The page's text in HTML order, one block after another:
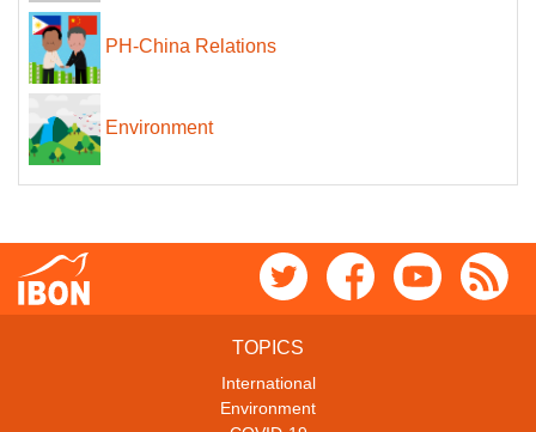
PH-China Relations
Environment
TOPICS
International
Environment